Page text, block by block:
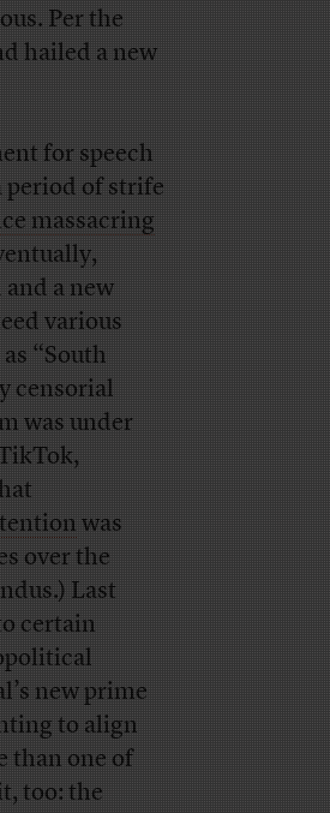
Per the
hailed a new
for speech
period of strife
massacring
a new
various
“South
censorial
was under
was
over the
Last
certain
new prime
to align
than one of
too: the